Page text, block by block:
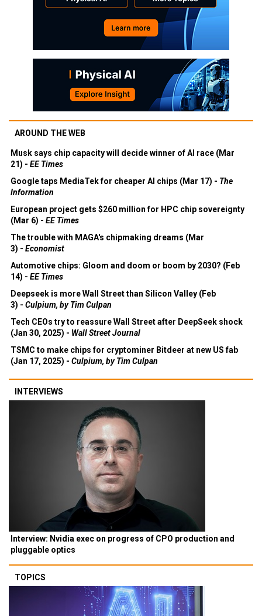
AROUND THE WEB
Musk says chip capacity will decide winner of AI race (Mar
21) - EE Times
Google taps MediaTek for cheaper AI chips (Mar 17) - The
Information
European project gets $260 million for HPC chip sovereignty
(Mar 6) - EE Times
The trouble with MAGA's chipmaking dreams (Mar
3) - Economist
Automotive chips: Gloom and doom or boom by 2030? (Feb
14) - EE Times
Deepseek is more Wall Street than Silicon Valley (Feb
3) - Culpium, by Tim Culpan
Tech CEOs try to reassure Wall Street after DeepSeek shock
(Jan 30, 2025) - Wall Street Journal
TSMC to make chips for cryptominer Bitdeer at new US fab
(Jan 17, 2025) - Culpium, by Tim Culpan
INTERVIEWS
Interview: Nvidia exec on progress of CPO production and
pluggable optics
TOPICS